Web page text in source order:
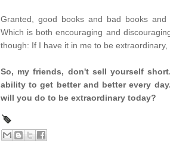
Granted, good books and bad books
Which is both encouraging and
though: If I have it in me to be
So, my friends, don't sell yourself
ability to get better and better every
will you do to be extraordinary today?